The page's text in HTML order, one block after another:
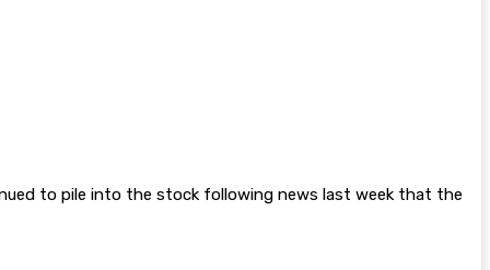
to pile into the stock following news last week that the